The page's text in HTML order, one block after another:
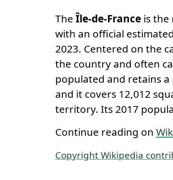
About
TheÎle-de-France is the
with an official
2023. Centered on the
the country and often
populated and retains
and it covers 12,012
territory. Its 2017
Continue reading on
Copyright Wikipedia